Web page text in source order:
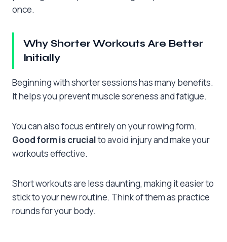
once.
Why Shorter Workouts Are Better
Initially
Beginning with shorter sessions has many benefits.
It helps you prevent muscle soreness and fatigue.
You can also focus entirely on your rowing form.
Good form is crucialto avoid injury and make your
workouts effective.
Short workouts are less daunting, making it easier to
stick to your new routine. Think of them as practice
rounds for your body.